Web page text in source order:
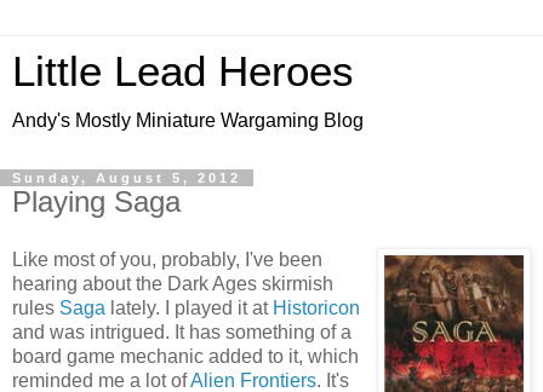
Little Lead Heroes
Andy's Mostly Miniature Wargaming Blog
Sunday, August 5, 2012
Playing Saga
Like most of you, probably, I've been
hearing about the Dark Ages skirmish
rules Saga lately. I played it at Historicon
and was intrigued. It has something of a
board game mechanic added to it, which
reminded me a lot ofAlien Frontiers. It's